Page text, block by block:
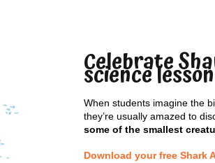
Celebrate
science lesson
When students imagine the
they’re usually amazed to
some of the smallest
Download your free Shark